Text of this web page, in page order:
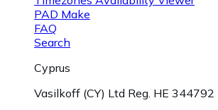
PAD Make
FAQ
Search
Cyprus
Vasilkoff (CY) Ltd Reg. HE 344792